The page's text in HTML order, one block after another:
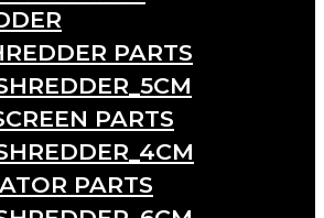
PARTS
CM
PARTS
CM
PARTS